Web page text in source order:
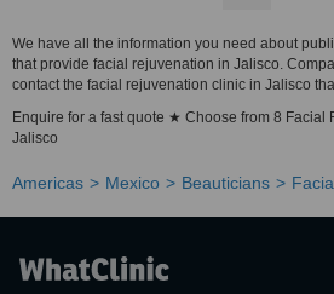
We have all the information you need about
that provide facial rejuvenation in Jalisco.
contact the facial rejuvenation clinic in Jalisco
Enquire for a fast quote ★ Choose from 8 Facial
Jalisco
Americas Mexico Beauticians